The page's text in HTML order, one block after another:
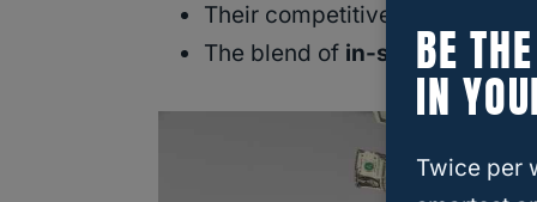
Their competitive prices and
The blend of in-storeand
BE
IN
Twice per